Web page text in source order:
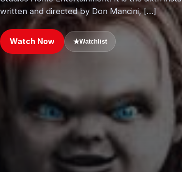
written and directed by Don Mancini, […]
Watch Now ★Watchlist